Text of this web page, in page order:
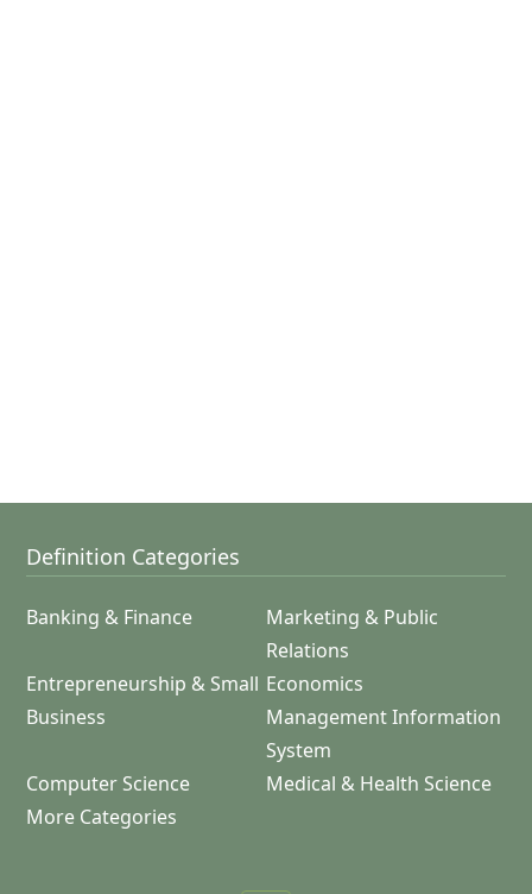
Definition Categories
Banking & Finance
Marketing & Public
Relations
Entrepreneurship & Small
Business
Economics
Management Information
System
Computer Science
Medical & Health Science
More Categories